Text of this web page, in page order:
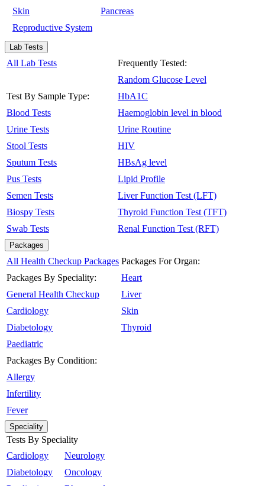
Skin
Pancreas
Reproductive System
Lab Tests
All Lab Tests
Test By Sample Type:
Blood Tests
Urine Tests
Stool Tests
Sputum Tests
Pus Tests
Semen Tests
Biospy Tests
Swab Tests
Frequently Tested:
Random Glucose Level
HbA1C
Haemoglobin level in blood
Urine Routine
HIV
HBsAg level
Lipid Profile
Liver Function Test (LFT)
Thyroid Function Test (TFT)
Renal Function Test (RFT)
Packages
All Health Checkup Packages
Packages By Speciality:
General Health Checkup
Cardiology
Diabetology
Paediatric
Packages By Condition:
Allergy
Infertility
Fever
Packages For Organ:
Heart
Liver
Skin
Thyroid
Speciality
Tests By Speciality
Cardiology
Diabetology
Neurology
Oncology